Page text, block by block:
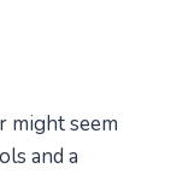
might seem
and a